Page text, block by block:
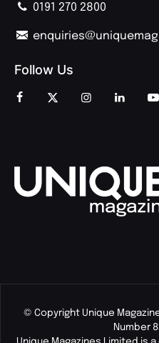
0191 270 2800
Follow Us
© Copyright Unique
Number